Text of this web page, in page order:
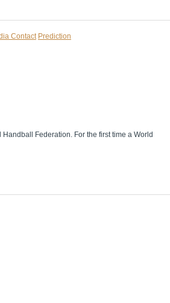
Contact Prediction
Federation. For the first time a World